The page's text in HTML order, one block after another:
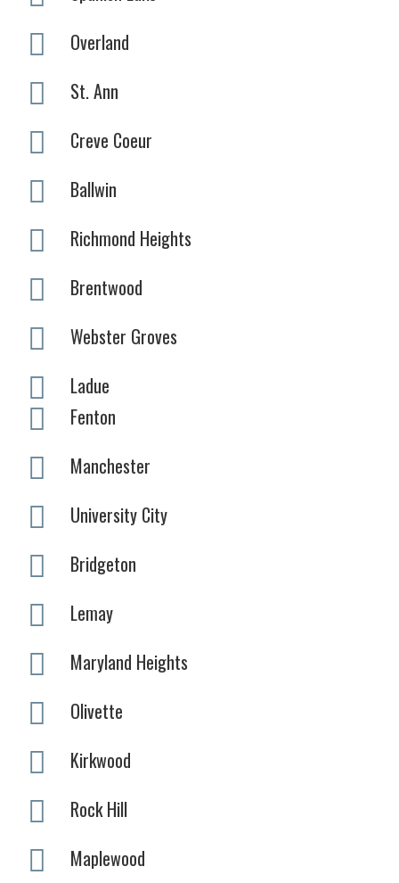
Overland
St. Ann
Creve Coeur
Ballwin
Richmond Heights
Brentwood
Webster Groves
Ladue
Fenton
Manchester
University City
Bridgeton
Lemay
Maryland Heights
Olivette
Kirkwood
Rock Hill
Maplewood